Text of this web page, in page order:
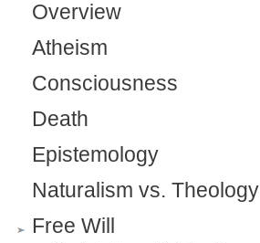
Overview
Atheism
Consciousness
Death
Epistemology
Naturalism vs. Theology
Free Will